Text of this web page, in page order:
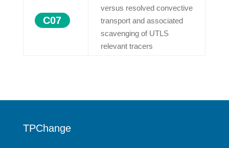
C07
versus resolved convective
transport and associated
scavenging of UTLS
relevant tracers
TPChange